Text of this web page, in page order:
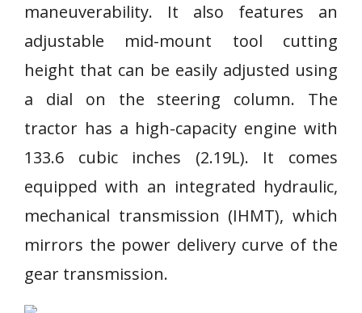
maneuverability. It also features an
adjustable mid-mount tool cutting
height that can be easily adjusted using
a dial on the steering column. The
tractor has a high-capacity engine with
133.6 cubic inches (2.19L). It comes
equipped with an integrated hydraulic,
mechanical transmission (IHMT), which
mirrors the power delivery curve of the
gear transmission.